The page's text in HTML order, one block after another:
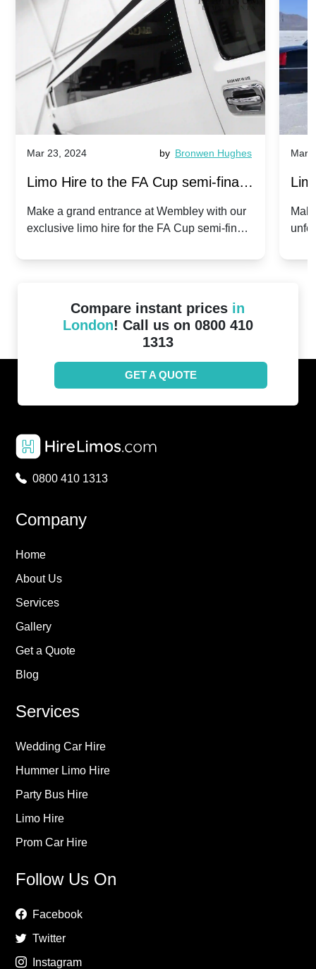
Mar 23, 2024 by Bronwen Hughes
Limo Hire to the FA Cup semi-finals
2024: Manchester City v Chelsea -
Make a grand entrance at Wembley with our
exclusive limo hire for the FA Cup semi-finals
Mar
Compare instant prices in
London! Call us on 0800 410
1313
GET A QUOTE
0800 410 1313
Company
Home
About Us
Services
Gallery
Get a Quote
Blog
Services
Wedding Car Hire
Hummer Limo Hire
Party Bus Hire
Limo Hire
Prom Car Hire
Follow Us On
Facebook
Twitter
Instagram